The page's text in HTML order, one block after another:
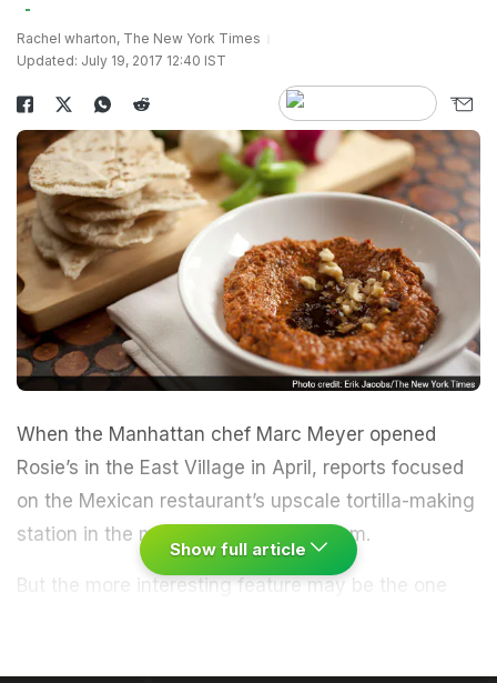
Rachel wharton, The New York Times
Updated: July 19, 2017 12:40 IST
When the Manhattan chef Marc Meyer opened
Rosie’s in the East Village in April, reports focused
on the Mexican restaurant’s upscale tortilla-making
station in the middle of the dining room.
But the more interesting feature may be the one
Show full article